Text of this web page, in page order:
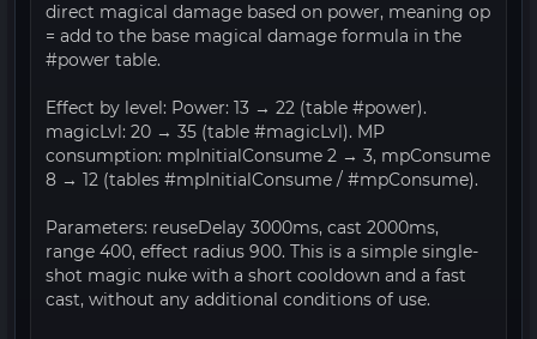
direct magical damage based on power, meaning op
= add to the base magical damage formula in the
#power table.
Effect by level: Power: 13 → 22 (table #power).
magicLvl: 20 → 35 (table #magicLvl). MP
consumption: mpInitialConsume 2 → 3, mpConsume
8 → 12 (tables #mpInitialConsume / #mpConsume).
Parameters: reuseDelay 3000ms, cast 2000ms,
range 400, effect radius 900. This is a simple single-
shot magic nuke with a short cooldown and a fast
cast, without any additional conditions of use.